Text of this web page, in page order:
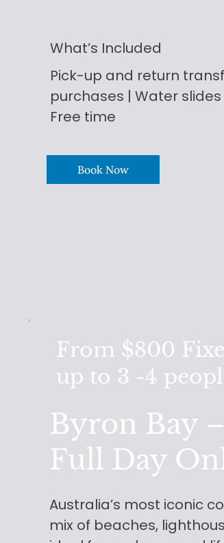
What’s Included
Pick-up and return
purchases | Water
Free time
Book Now
From $800
up to 3 -4
Byron Bay –
Full Day
Australia’s most iconic
mix of beaches,